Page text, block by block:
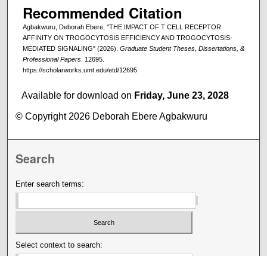
Recommended Citation
Agbakwuru, Deborah Ebere, "THE IMPACT OF T CELL RECEPTOR
AFFINITY ON TROGOCYTOSIS EFFICIENCY AND TROGOCYTOSIS-
MEDIATED SIGNALING" (2026). Graduate Student Theses, Dissertations, &
Professional Papers. 12695.
https://scholarworks.umt.edu/etd/12695
Available for download on Friday, June 23, 2028
© Copyright 2026 Deborah Ebere Agbakwuru
Search
Enter search terms:
Select context to search: